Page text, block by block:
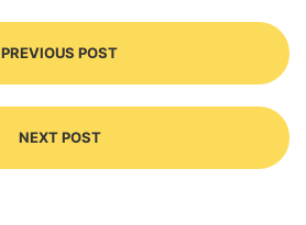
PREVIOUS POST
NEXT POST